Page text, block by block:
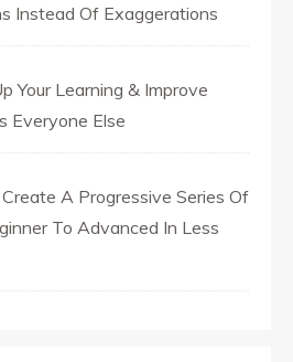
Instead Of Exaggerations
Your Learning & Improve
Everyone Else
A Progressive Series Of
To Advanced In Less